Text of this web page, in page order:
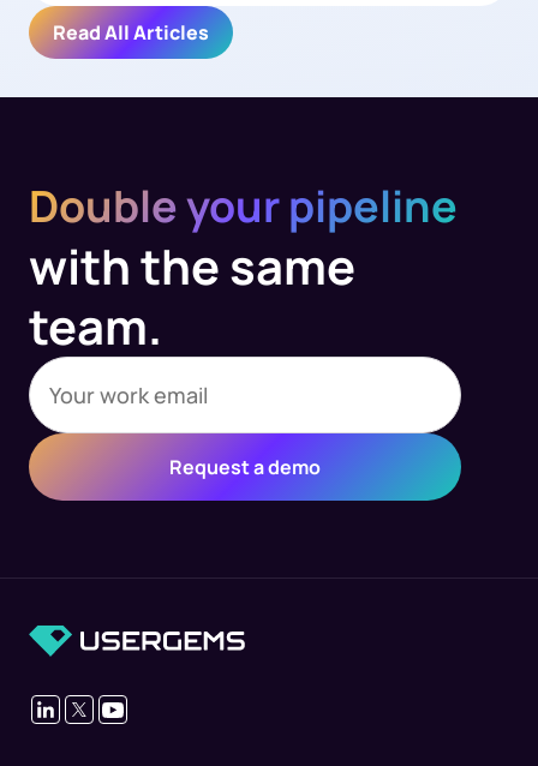
Read All Articles
Double your pipeline
with the same
team.